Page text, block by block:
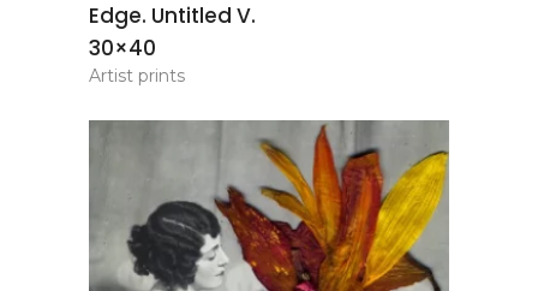
Edge. Untitled V.
30×40
Artist prints